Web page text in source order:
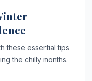
these essential tips
the chilly months.